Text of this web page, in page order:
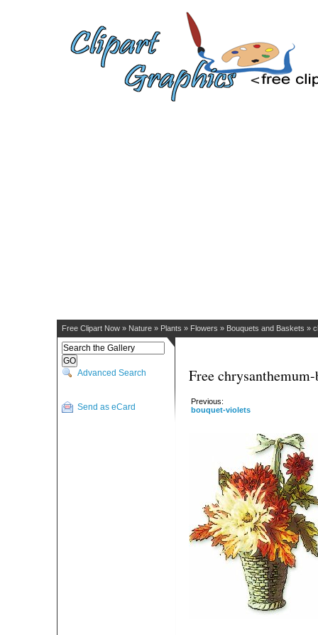
Free Clipart Now » Nature » Plants » Flowers » Bouquets and Baskets »
Advanced Search
Send as eCard
Free
Previous:
bouquet-violets